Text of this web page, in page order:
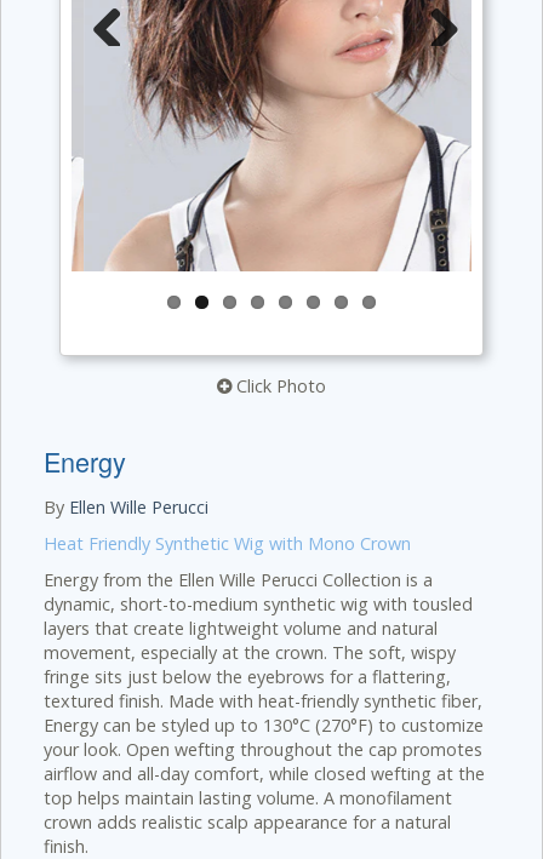
Previous Next
Click Photo
Energy
By Ellen Wille Perucci
Heat Friendly Synthetic Wig with Mono Crown
Energy from the Ellen Wille Perucci Collection is a
dynamic, short-to-medium synthetic wig with tousled
layers that create lightweight volume and natural
movement, especially at the crown. The soft, wispy
fringe sits just below the eyebrows for a flattering,
textured finish. Made with heat-friendly synthetic fiber,
Energy can be styled up to 130°C (270°F) to customize
your look. Open wefting throughout the cap promotes
airflow and all-day comfort, while closed wefting at the
top helps maintain lasting volume. A monofilament
crown adds realistic scalp appearance for a natural
finish.